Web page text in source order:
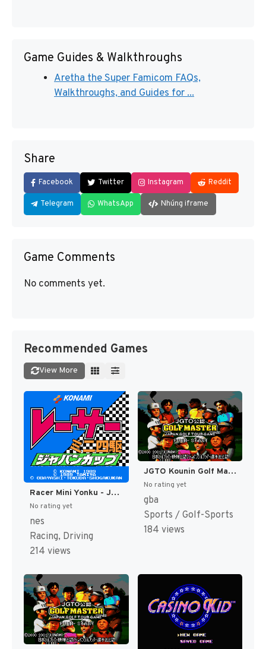
Game Guides & Walkthroughs
Aretha the Super Famicom FAQs,
Walkthroughs, and Guides for ...
Share
Facebook Twitter Instagram Reddit
Telegram WhatsApp Nhúng iframe
Game Comments
No comments yet.
Recommended Games
View More
Racer Mini Yonku - Japan Cup (Japan) [JP]
No rating yet
nes
Racing, Driving
214 views
JGTO Kounin Golf Master - Japan Golf Tour Game (Japan) [JP]
No rating yet
gba
Sports / Golf-Sports
184 views